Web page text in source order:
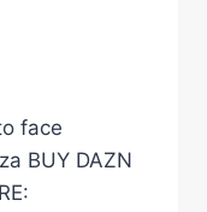
face
BUY DAZN